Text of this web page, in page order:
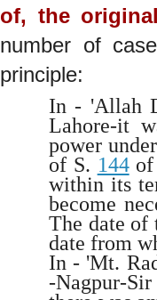
of, the
number of
principle:
In - 'Allah
Lahore-it
power
of S. 144of
within its
become
The date of
date from
In - 'Mt.
-Nagpur-